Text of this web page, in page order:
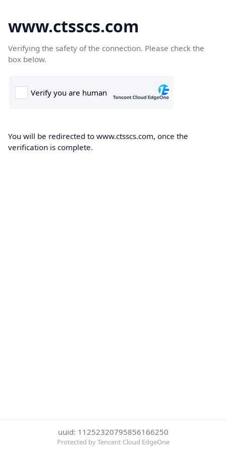
www.ctsscs.com
Verifying the safety of the connection. Please check the
box below.
You will be redirected to www.ctsscs.com, once the
verification is complete.
uuid: 11252320795856166250
Protected by Tencent Cloud EdgeOne